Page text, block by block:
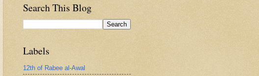
Search This Blog
Labels
12th of Rabee al-Awal